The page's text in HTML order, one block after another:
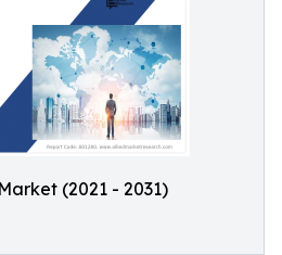
(2021 - 2031)